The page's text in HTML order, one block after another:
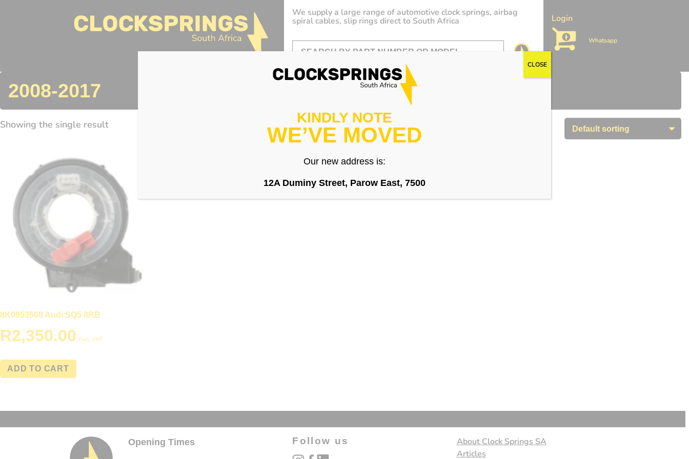
We supply a large range of automotive clock springs, airbag
spiral cables, slip rings direct to South Africa
Login
Whatsapp
2008-2017
Showing the single result
8K0953568 Audi SQ5 8RB
R2,350.00 Excl. VAT
ADD TO CART
Opening Times Follow us
About Clock Springs SA
Articles
KINDLY NOTE
WE’VE MOVED
Our new address is:
12A Duminy Street, Parow East, 7500
CLOSE